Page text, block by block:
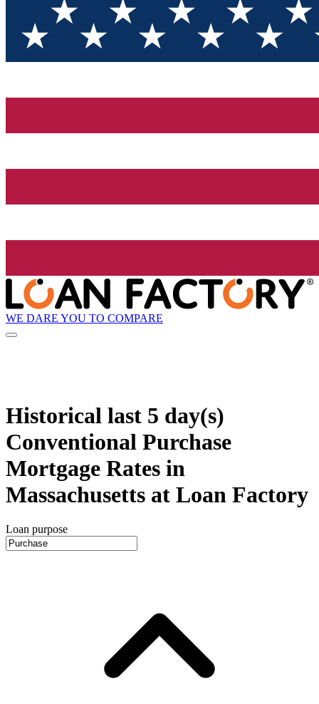
WE DARE YOU TO COMPARE
Historical last 5 day(s)
Conventional Purchase
Mortgage Rates in
Massachusetts at Loan Factory
Loan purpose